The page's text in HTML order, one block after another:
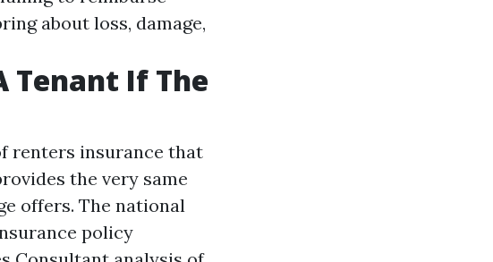
about loss, damage,
Tenant If The
renters insurance that
the very same
offers. The national
policy